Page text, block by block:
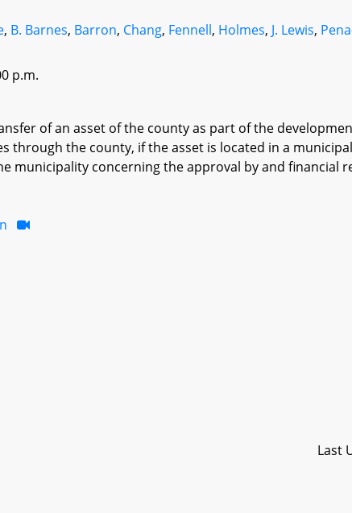
, B. Barnes, Barron, Chang, Fennell, Holmes, J. Lewis,
p.m.
of an asset of the county as part of the
through the county, if the asset is located in a
municipality concerning the approval by and financial
Last